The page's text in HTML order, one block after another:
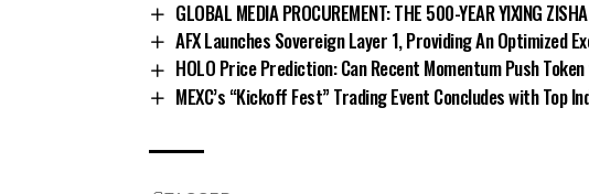
GLOBAL MEDIA PROCUREMENT: THE 500-YEAR YIXING
AFX Launches Sovereign Layer 1, Providing An Optimized
HOLO Price Prediction: Can Recent Momentum Push
MEXC’s “Kickoff Fest” Trading Event Concludes with Top